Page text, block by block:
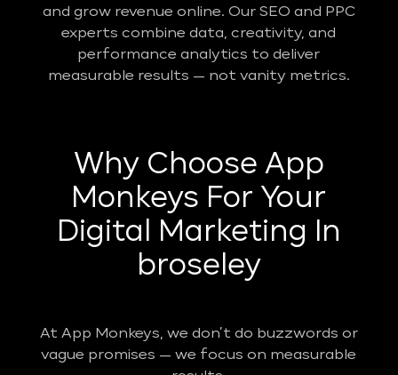
and grow revenue online. Our SEO and PPC
experts combine data, creativity, and
performance analytics to deliver
measurable results — not vanity metrics.
Why Choose App
Monkeys For Your
Digital Marketing In
broseley
At App Monkeys, we don’t do buzzwords or
vague promises — we focus on measurable